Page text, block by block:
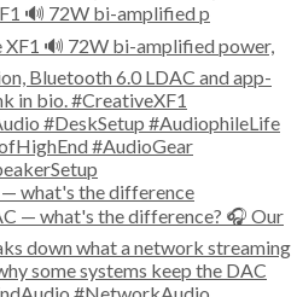
🔊 72W bi-amplified p
what's the difference